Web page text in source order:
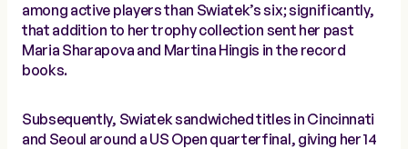
among active players than Swiatek’s six; significantly,
that addition to her trophy collection sent her past
Maria Sharapova and Martina Hingis in the record
books.
Subsequently, Swiatek sandwiched titles in Cincinnati
and Seoul around a US Open quarterfinal, giving her 14